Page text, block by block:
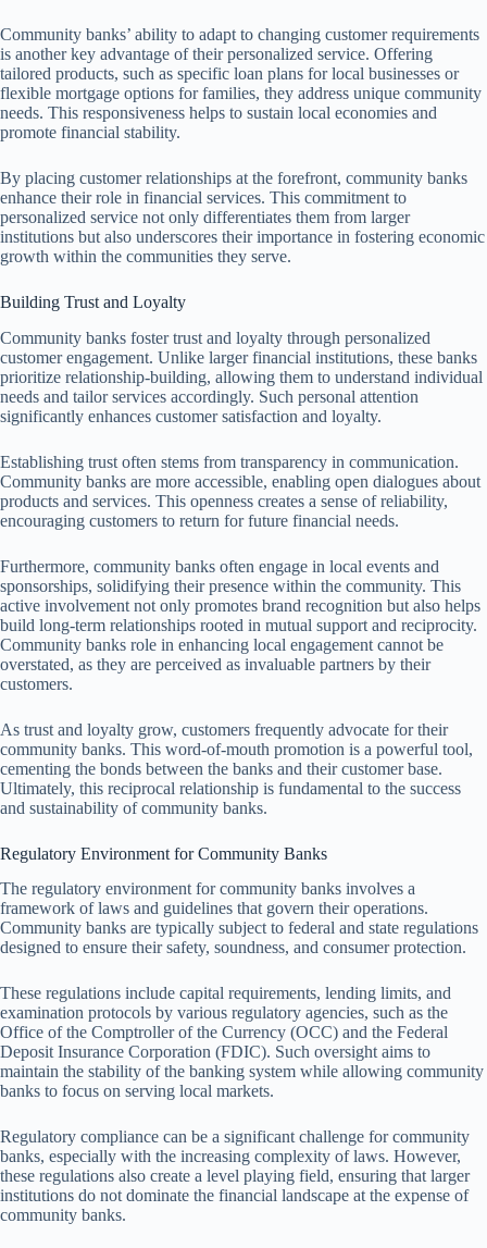
Community banks’ ability to adapt to changing customer requirements
is another key advantage of their personalized service. Offering
tailored products, such as specific loan plans for local businesses or
flexible mortgage options for families, they address unique community
needs. This responsiveness helps to sustain local economies and
promote financial stability.
By placing customer relationships at the forefront, community banks
enhance their role in financial services. This commitment to
personalized service not only differentiates them from larger
institutions but also underscores their importance in fostering economic
growth within the communities they serve.
Building Trust and Loyalty
Community banks foster trust and loyalty through personalized
customer engagement. Unlike larger financial institutions, these banks
prioritize relationship-building, allowing them to understand individual
needs and tailor services accordingly. Such personal attention
significantly enhances customer satisfaction and loyalty.
Establishing trust often stems from transparency in communication.
Community banks are more accessible, enabling open dialogues about
products and services. This openness creates a sense of reliability,
encouraging customers to return for future financial needs.
Furthermore, community banks often engage in local events and
sponsorships, solidifying their presence within the community. This
active involvement not only promotes brand recognition but also helps
build long-term relationships rooted in mutual support and reciprocity.
Community banks role in enhancing local engagement cannot be
overstated, as they are perceived as invaluable partners by their
customers.
As trust and loyalty grow, customers frequently advocate for their
community banks. This word-of-mouth promotion is a powerful tool,
cementing the bonds between the banks and their customer base.
Ultimately, this reciprocal relationship is fundamental to the success
and sustainability of community banks.
Regulatory Environment for Community Banks
The regulatory environment for community banks involves a
framework of laws and guidelines that govern their operations.
Community banks are typically subject to federal and state regulations
designed to ensure their safety, soundness, and consumer protection.
These regulations include capital requirements, lending limits, and
examination protocols by various regulatory agencies, such as the
Office of the Comptroller of the Currency (OCC) and the Federal
Deposit Insurance Corporation (FDIC). Such oversight aims to
maintain the stability of the banking system while allowing community
banks to focus on serving local markets.
Regulatory compliance can be a significant challenge for community
banks, especially with the increasing complexity of laws. However,
these regulations also create a level playing field, ensuring that larger
institutions do not dominate the financial landscape at the expense of
community banks.